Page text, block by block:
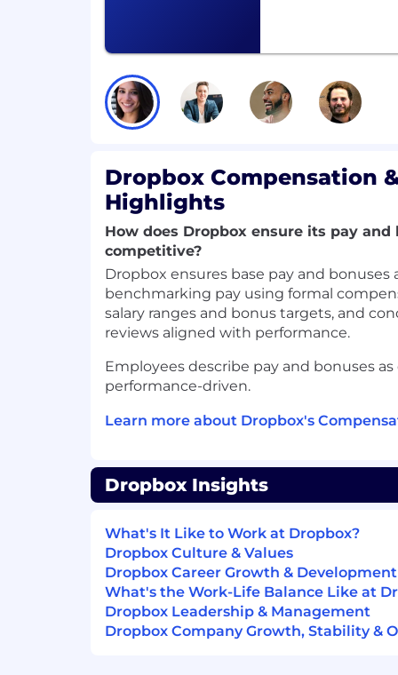
infrastructure, search/retrieval
platforms, or engagement systems.
Track record of driving
environments
(e.g.,migrating legacy
quality and observability, simplifying
stability, and long-term
Strong communication skills: able to
align stakeholders, and lead
teams.
Preferred Qualifications
Experience with cloud-scale identity
management, risk signals, account
Familiarity with AI enablement
pipelines, engagement signals,
feedback loops.
Experience building or operating
Demonstrated ability to influence
Compensation
$284,800 —$385,200 USD
US Zone 2
$256,300 —$346,700 USD
US Zone 3
$227,800 —$308,200 USD
US Zone 1
Dropbox Compensation
Highlights
How does Dropbox ensure its pay and
competitive?
Dropbox ensures base pay and
benchmarking pay using formal
salary ranges and bonus targets, and
reviews aligned with performance.
Employees describe pay and bonuses
performance-driven.
Learn more about Dropbox's
Dropbox Insights
What's It Like to Work at Dropbox?
Dropbox Culture & Values
Dropbox Career Growth & Development
What's the Work-Life Balance Like at
Dropbox Leadership & Management
Dropbox Company Growth, Stability &